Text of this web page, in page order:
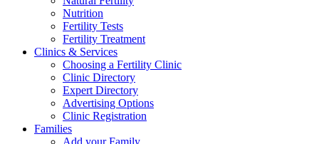
Nutrition
Fertility Tests
Fertility Treatment
Clinics & Services
Choosing a Fertility Clinic
Clinic Directory
Expert Directory
Advertising Options
Clinic Registration
Families